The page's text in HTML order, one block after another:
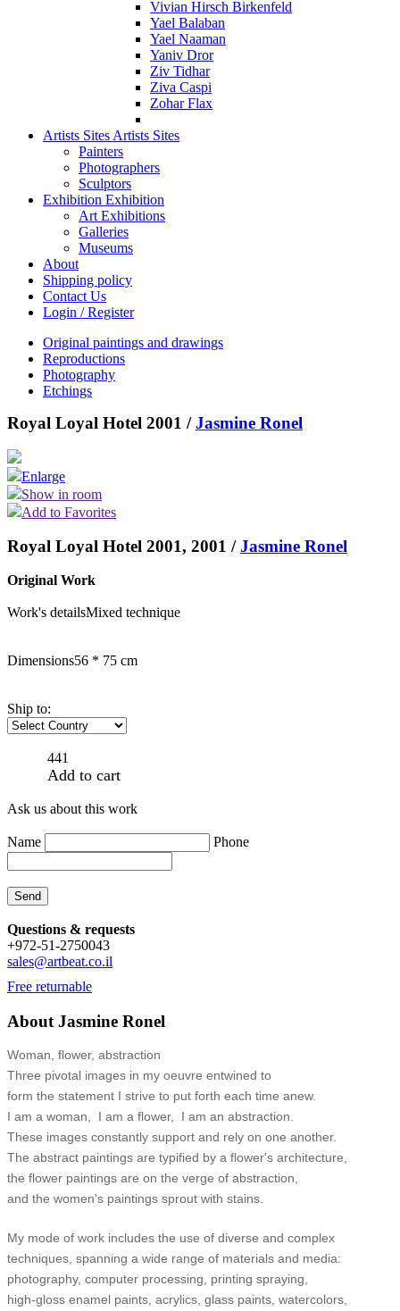
Vivian Hirsch Birkenfeld
Yael Balaban
Yael Naaman
Yaniv Dror
Ziv Tidhar
Ziva Caspi
Zohar Flax
Artists Sites Artists Sites
Painters
Photographers
Sculptors
Exhibition Exhibition
Art Exhibitions
Galleries
Museums
About
Shipping policy
Contact Us
Login / Register
Original paintings and drawings
Reproductions
Photography
Etchings
Royal Loyal Hotel 2001 /Jasmine Ronel
Enlarge
Show in room
Add to Favorites
Royal Loyal Hotel 2001, 2001 /Jasmine Ronel
Original Work
Work's detailsMixed technique
Dimensions56 * 75 cm
Ship to:
441
Add to cart
Ask us about this work
Name Phone
Questions & requests
+972-51-2750043
sales@artbeat.co.il
Free returnable
About Jasmine Ronel
Woman, flower, abstraction
Three pivotal images in my oeuvre entwined to
form the statement I strive to put forth each time anew.
I am a woman, I am a flower, I am an abstraction.
These images constantly support and rely on one another.
The abstract paintings are typified by a flower's architecture,
the flower paintings are on the verge of abstraction,
and the women's paintings sprout with stains.
My mode of work includes the use of diverse and complex
techniques, spanning a wide range of materials and media:
photography, computer processing, printing spraying,
high-gloss enamel paints, acrylics, glass paints, watercolors,